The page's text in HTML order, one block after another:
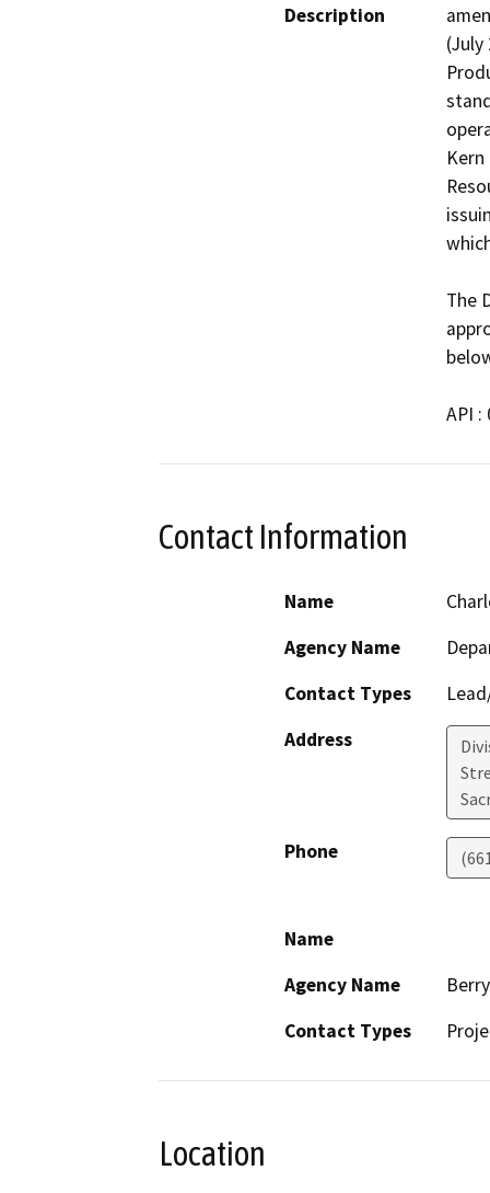
Description
(July
The
API :
Contact Information
Name
Agency Name
Contact Types
Address
Phone
Name
Agency Name
Contact Types
Location